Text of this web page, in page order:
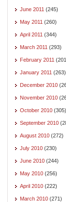
June 2011 (245)
May 2011 (260)
April 2011 (344)
March 2011 (293)
February 2011
January 2011 (263)
December 2010
November 2010
October 2010 (305)
September 2010
August 2010 (272)
July 2010 (230)
June 2010 (244)
May 2010 (256)
April 2010 (222)
March 2010 (271)